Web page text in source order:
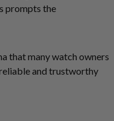
prompts the
that many watch owners
reliable and trustworthy